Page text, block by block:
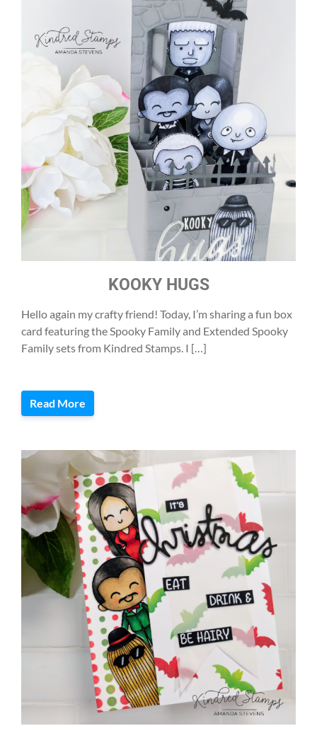
KOOKY HUGS
Hello again my crafty friend! Today, I’m sharing a fun box
card featuring the Spooky Family and Extended Spooky
Family sets from Kindred Stamps. I […]
Read More